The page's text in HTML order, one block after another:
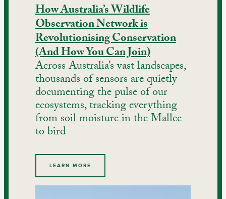
How Australia’s Wildlife
Observation Network is
Revolutionising Conservation
(And How You Can Join)
Across Australia’s vast landscapes,
thousands of sensors are quietly
documenting the pulse of our
ecosystems, tracking everything
from soil moisture in the Mallee
to bird
LEARN MORE